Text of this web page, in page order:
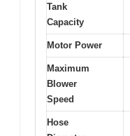
Tank
Capacity
Motor Power
Maximum
Blower
Speed
Hose